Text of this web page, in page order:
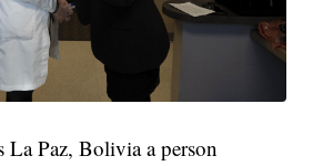
La Paz, Bolivia a person